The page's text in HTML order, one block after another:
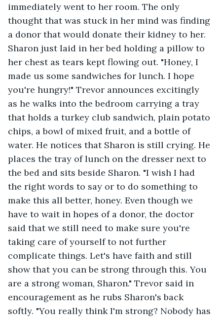
immediately went to her room. The only
thought that was stuck in her mind was finding
a donor that would donate their kidney to her.
Sharon just laid in her bed holding a pillow to
her chest as tears kept flowing out. "Honey, I
made us some sandwiches for lunch. I hope
you're hungry!" Trevor announces excitingly
as he walks into the bedroom carrying a tray
that holds a turkey club sandwich, plain potato
chips, a bowl of mixed fruit, and a bottle of
water. He notices that Sharon is still crying. He
places the tray of lunch on the dresser next to
the bed and sits beside Sharon. "I wish I had
the right words to say or to do something to
make this all better, honey. Even though we
have to wait in hopes of a donor, the doctor
said that we still need to make sure you're
taking care of yourself to not further
complicate things. Let's have faith and still
show that you can be strong through this. You
are a strong woman, Sharon." Trevor said in
encouragement as he rubs Sharon's back
softly. "You really think I'm strong? Nobody has